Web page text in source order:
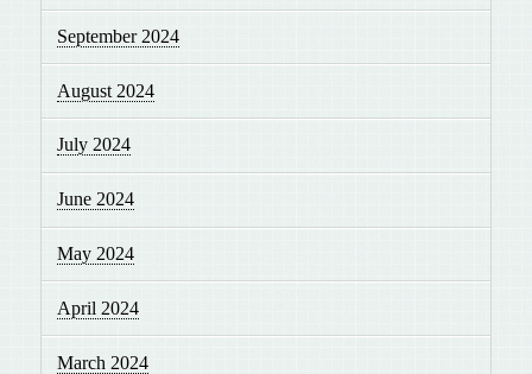
September 2024
August 2024
July 2024
June 2024
May 2024
April 2024
March 2024